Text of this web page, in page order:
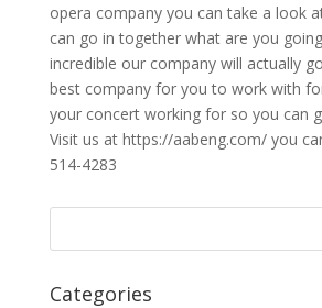
opera company you can take a look
can go in together what are you
incredible our company will actually
best company for you to work with
your concert working for so you can
Visit us at https://aabeng.com/ you
514-4283
Categories